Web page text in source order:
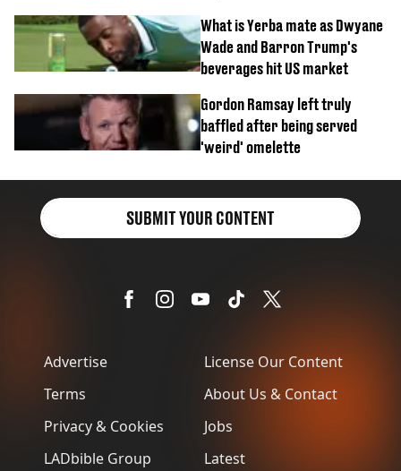
What is Yerba mate as Dwyane
Wade and Barron Trump's
beverages hit US market
Gordon Ramsay left truly
baffled after being served
'weird' omelette
Advertise
Terms
Privacy & Cookies
LADbible Group
License Our Content
About Us & Contact
Jobs
Latest
SUBMIT YOUR CONTENT